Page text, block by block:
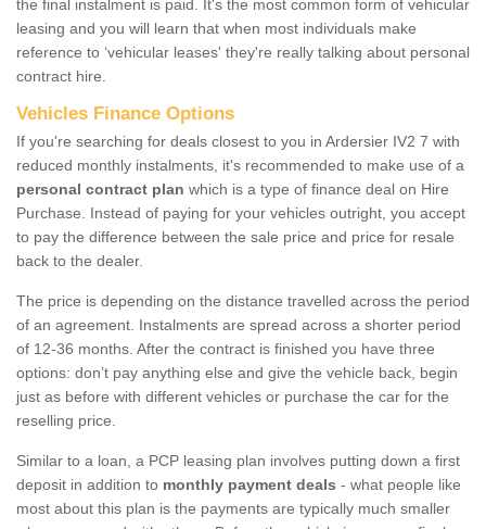
the final instalment is paid. It's the most common form of vehicular
leasing and you will learn that when most individuals make
reference to ‘vehicular leases' they're really talking about personal
contract hire.
Vehicles Finance Options
If you're searching for deals closest to you in Ardersier IV2 7 with
reduced monthly instalments, it's recommended to make use of a
personal contract plan which is a type of finance deal on Hire
Purchase. Instead of paying for your vehicles outright, you accept
to pay the difference between the sale price and price for resale
back to the dealer.
The price is depending on the distance travelled across the period
of an agreement. Instalments are spread across a shorter period
of 12-36 months. After the contract is finished you have three
options: don’t pay anything else and give the vehicle back, begin
just as before with different vehicles or purchase the car for the
reselling price.
Similar to a loan, a PCP leasing plan involves putting down a first
deposit in addition to monthly payment deals - what people like
most about this plan is the payments are typically much smaller